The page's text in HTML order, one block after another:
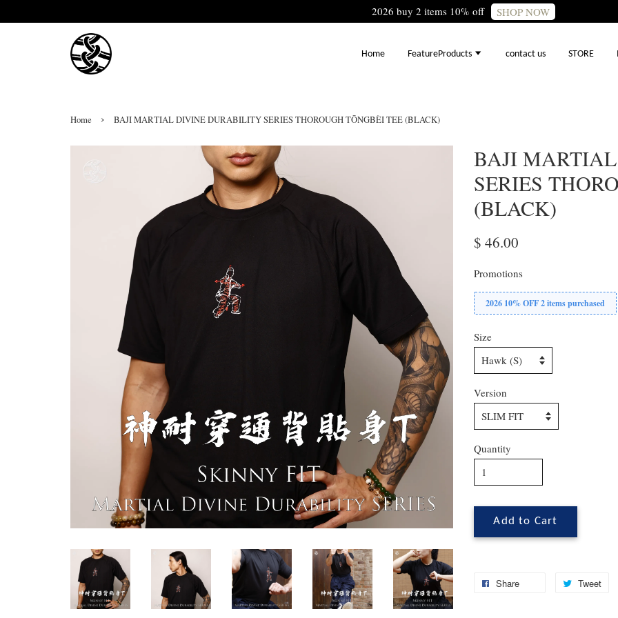
2026 buy 2 items 10% off SHOP NOW
Home FeatureProducts contact us STORE
Home › BAJI MARTIAL DIVINE DURABILITY SERIES THOROUGH TŌNGBÈI TEE (BLACK)
BAJI
SERIES
(BLACK)
$ 46.00
Promotions
2026 10% OFF 2 items purchased
Size
Version
Quantity
Add to Cart
Share Tweet